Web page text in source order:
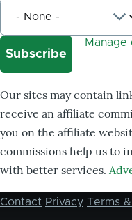
Manage
Our sites may contain
receive an affiliate
you on the affiliate
commissions help us to
with better services.
Footer
Contact Privacy Terms